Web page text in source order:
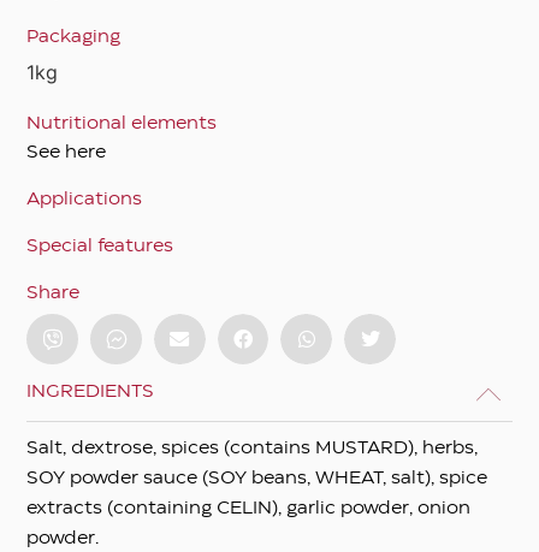
Packaging
1kg
Nutritional elements
See here
Applications
Special features
Share
INGREDIENTS
Salt, dextrose, spices (contains MUSTARD), herbs,
SOY powder sauce (SOY beans, WHEAT, salt), spice
extracts (containing CELIN), garlic powder, onion
powder.